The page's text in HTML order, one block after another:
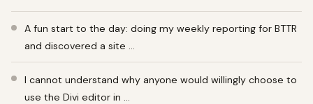
A fun start to the day: doing my weekly reporting for BTTR
and discovered a site …
I cannot understand why anyone would willingly choose to
use the Divi editor in …